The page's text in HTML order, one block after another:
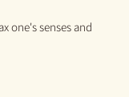
one's senses and